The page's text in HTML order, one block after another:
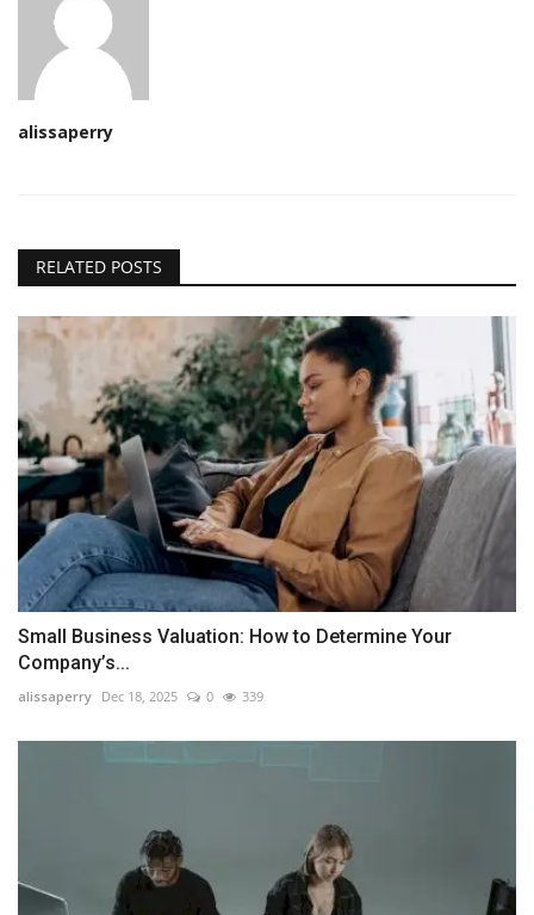
alissaperry
RELATED POSTS
Small Business Valuation: How to Determine Your
Company’s...
alissaperry Dec 18, 2025 0 339